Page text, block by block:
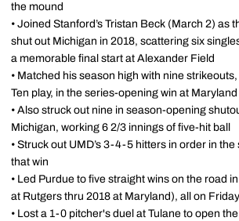
the mound
• Joined Stanford’s Tristan Beck (March 2) as
shut out Michigan in 2018, scattering six
a memorable final start at Alexander Field
• Matched his season high with nine
Ten play, in the series-opening win at Maryland
• Also struck out nine in season-opening
Michigan, working 6 2/3 innings of five-hit ball
• Struck out UMD’s 3-4-5 hitters in order in
that win
• Led Purdue to five straight wins on the road
at Rutgers thru 2018 at Maryland), all on
• Lost a 1-0 pitcher's duel at Tulane to open